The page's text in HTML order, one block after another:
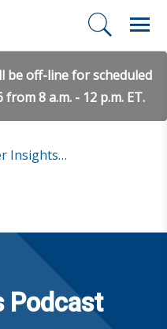
be off-line for scheduled
8 a.m. - 12 p.m. ET.
Insider Insights Podcast
Podcast